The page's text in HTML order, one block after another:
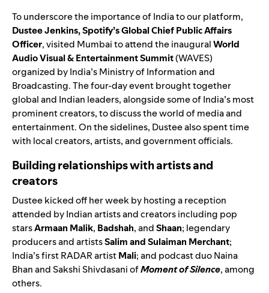
To underscore the importance of India to our platform,
Dustee Jenkins, Spotify’s Global Chief Public Affairs
Officer, visited Mumbai to attend the inauguralWorld
Audio Visual & Entertainment Summit(WAVES)
organized by India’s Ministry of Information and
Broadcasting. The four-day event brought together
global and Indian leaders, alongside some of India’s most
prominent creators, to discuss the world of media and
entertainment. On the sidelines, Dustee also spent time
with local creators, artists, and government officials.
Building relationships with artists and
creators
Dustee kicked off her week by hosting a reception
attended by Indian artists and creators including pop
starsArmaan Malik, Badshah, andShaan; legendary
producers and artistsSalim and Sulaiman Merchant;
India’s first RADAR artistMali; and podcast duo Naina
Bhan andSakshi ShivdasaniofMoment of Silence, among
others.